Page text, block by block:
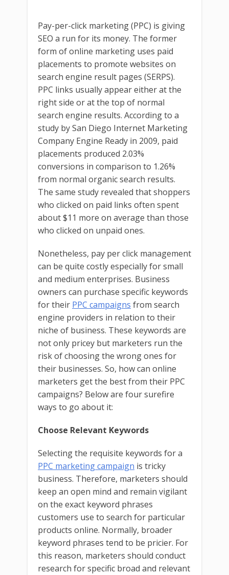
Pay-per-click marketing (PPC) is giving
SEO a run for its money. The former
form of online marketing uses paid
placements to promote websites on
search engine result pages (SERPS).
PPC links usually appear either at the
right side or at the top of normal
search engine results. According to a
study by San Diego Internet Marketing
Company Engine Ready in 2009, paid
placements produced 2.03%
conversions in comparison to 1.26%
from normal organic search results.
The same study revealed that shoppers
who clicked on paid links often spent
about $11 more on average than those
who clicked on unpaid ones.
Nonetheless, pay per click management
can be quite costly especially for small
and medium enterprises. Business
owners can purchase specific keywords
for their PPC campaigns from search
engine providers in relation to their
niche of business. These keywords are
not only pricey but marketers run the
risk of choosing the wrong ones for
their businesses. So, how can online
marketers get the best from their PPC
campaigns? Below are four surefire
ways to go about it:
Choose Relevant Keywords
Selecting the requisite keywords for a
PPC marketing campaign is tricky
business. Therefore, marketers should
keep an open mind and remain vigilant
on the exact keyword phrases
customers use to search for particular
products online. Normally, broader
keyword phrases tend to be pricier. For
this reason, marketers should conduct
research for specific broad and relevant